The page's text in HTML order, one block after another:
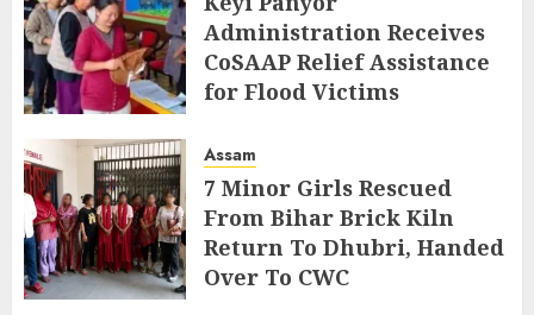
Administration Receives
CoSAAP Relief Assistance
for Flood Victims
Assam
7 Minor Girls Rescued
From Bihar Brick Kiln
Return To Dhubri, Handed
Over To CWC